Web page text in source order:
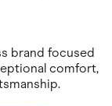
brand focused
comfort,